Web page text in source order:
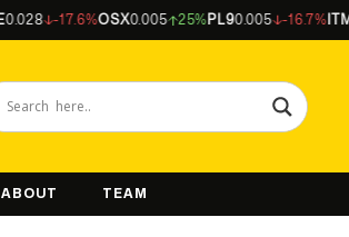
-17.6%OSX0.005 25%PL90.005 -16.7%ITM0.044
ABOUT TEAM